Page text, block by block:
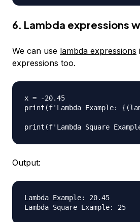
6. Lambda expressions
We can use lambda expressions
expressions too.
x = -20.45
print(f'Lambda Example:
Output:
Lambda Example: 20.45